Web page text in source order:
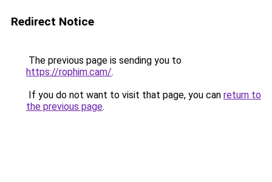
Redirect Notice
The previous page is sending you to
https://rophim.cam/.
If you do not want to visit that page, you can return to
the previous page.